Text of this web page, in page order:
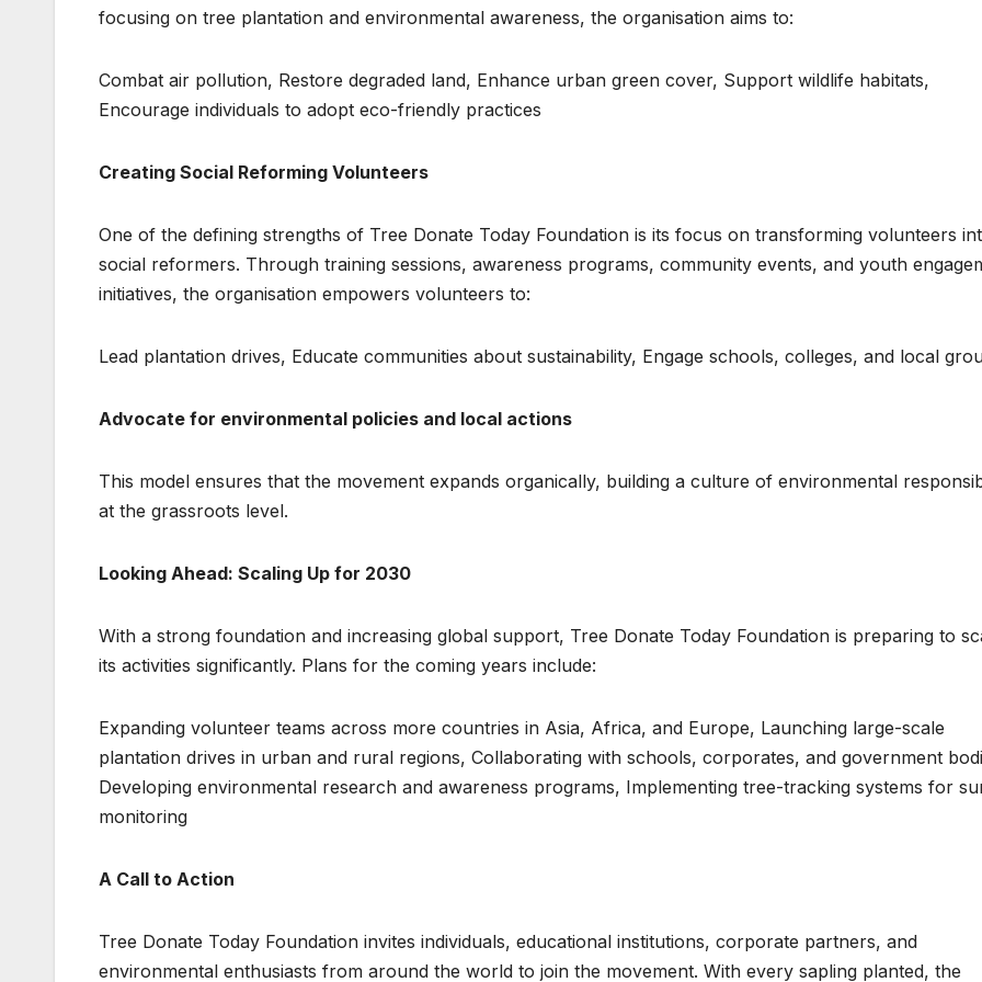
focusing on tree plantation and environmental awareness, the organisation aims to:
Combat air pollution, Restore degraded land, Enhance urban green cover, Support wildlife habitats,
Encourage individuals to adopt eco-friendly practices
Creating Social Reforming Volunteers
One of the defining strengths of Tree Donate Today Foundation is its focus on transforming volunteers
social reformers. Through training sessions, awareness programs, community events, and youth
initiatives, the organisation empowers volunteers to:
Lead plantation drives, Educate communities about sustainability, Engage schools, colleges, and local
Advocate for environmental policies and local actions
This model ensures that the movement expands organically, building a culture of environmental
at the grassroots level.
Looking Ahead: Scaling Up for 2030
With a strong foundation and increasing global support, Tree Donate Today Foundation is preparing to
its activities significantly. Plans for the coming years include:
Expanding volunteer teams across more countries in Asia, Africa, and Europe, Launching large-scale
plantation drives in urban and rural regions, Collaborating with schools, corporates, and government
Developing environmental research and awareness programs, Implementing tree-tracking systems for
monitoring
A Call to Action
Tree Donate Today Foundation invites individuals, educational institutions, corporate partners, and
environmental enthusiasts from around the world to join the movement. With every sapling planted, the